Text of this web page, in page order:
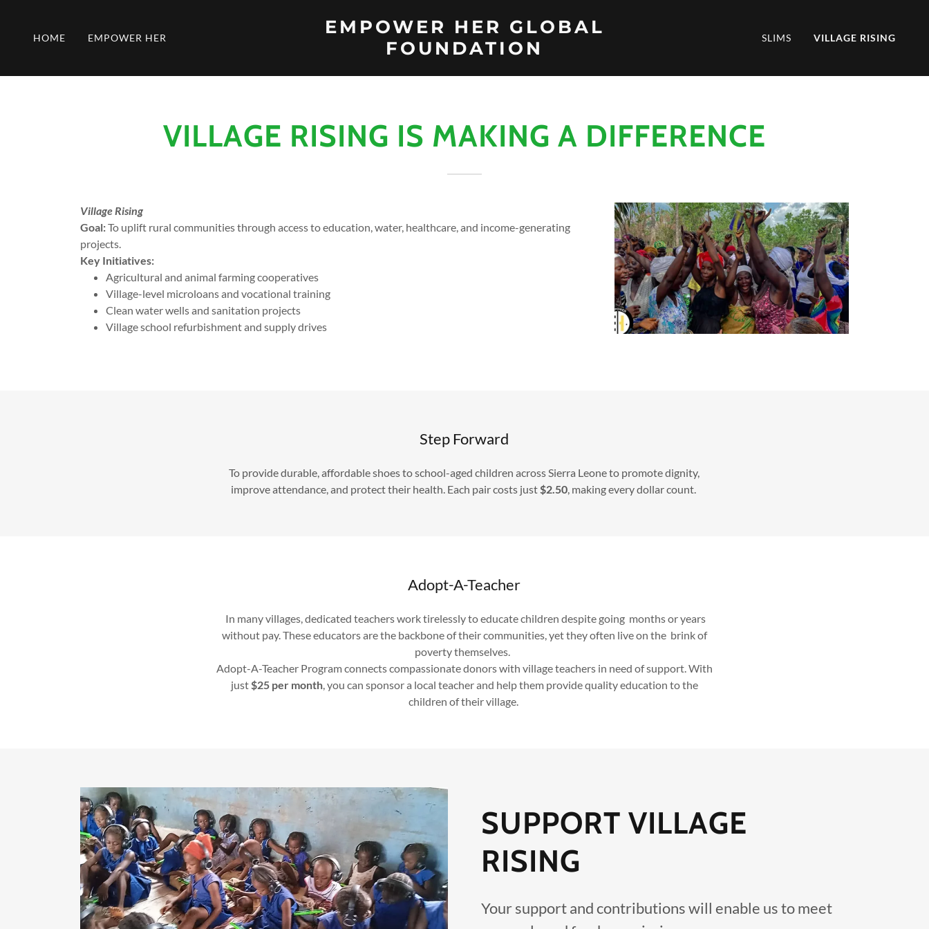
HOME EMPOWER HER
EMPOWER HER GLOBAL
FOUNDATION
SLIMS VILLAGE RISING
VILLAGE RISING IS MAKING A DIFFERENCE
Village Rising
Goal:To uplift rural communities through access to education, water, healthcare, and income-generating
projects.
Key Initiatives:
Agricultural and animal farming cooperatives
Village-level microloans and vocational training
Clean water wells and sanitation projects
Village school refurbishment and supply drives
Step Forward
To provide durable, affordable shoes to school-aged children across Sierra Leone to promote dignity,
improve attendance, and protect their health. Each pair costs just$2.50, making every dollar count.
Adopt-A-Teacher
In many villages, dedicated teachers work tirelessly to educate children despite going months or years
without pay. These educators are the backbone of their communities, yet they often live on the brink of
poverty themselves.
Adopt-A-Teacher Program connects compassionate donors with village teachers in need of support. With
just$25 per month, you can sponsor a local teacher and help them provide quality education to the
children of their village.
SUPPORT VILLAGE
RISING
Your support and contributions will enable us to meet